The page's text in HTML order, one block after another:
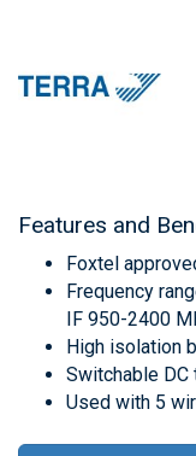
Features and
Foxtel
Frequency
IF 950-2400
High isolation
Switchable
Used with 5